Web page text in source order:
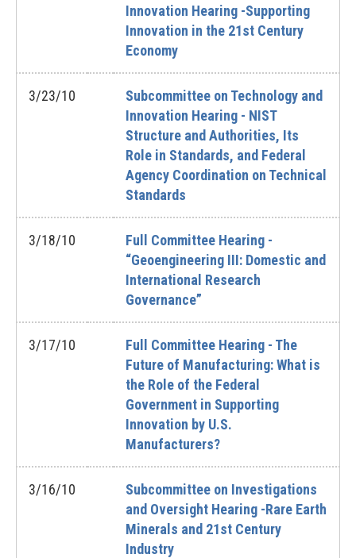
Innovation Hearing -Supporting
Innovation in the 21st Century
Economy
3/23/10
Subcommittee on Technology and
Innovation Hearing - NIST
Structure and Authorities, Its
Role in Standards, and Federal
Agency Coordination on Technical
Standards
3/18/10
Full Committee Hearing -
“Geoengineering III: Domestic and
International Research
Governance”
3/17/10
Full Committee Hearing - The
Future of Manufacturing: What is
the Role of the Federal
Government in Supporting
Innovation by U.S.
Manufacturers?
3/16/10
Subcommittee on Investigations
and Oversight Hearing -Rare Earth
Minerals and 21st Century
Industry